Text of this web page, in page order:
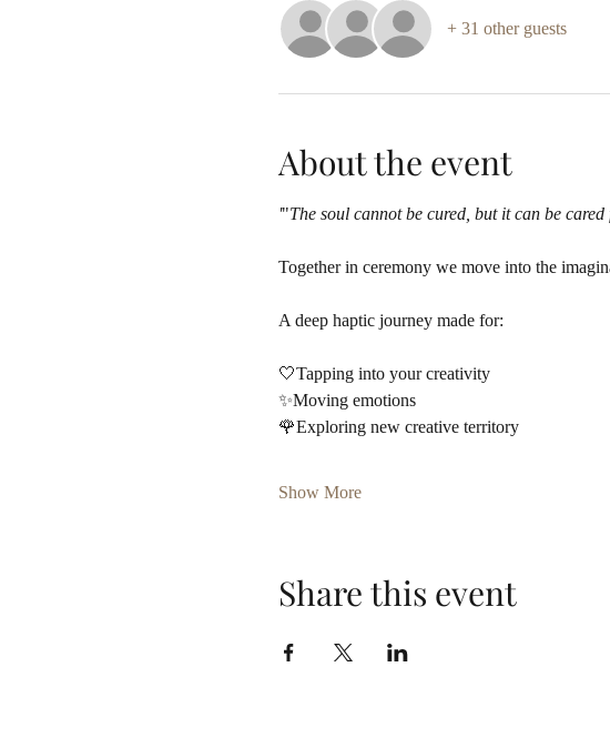
+ 31 other guests
About the event
'"The soul cannot be cured, but it can be
Together in ceremony we move into the
A deep haptic journey made for:
🤍Tapping into your creativity
✨Moving emotions
🌹Exploring new creative territory
Show More
Share this event